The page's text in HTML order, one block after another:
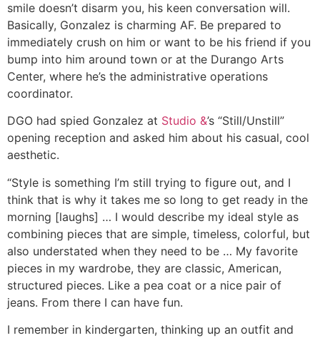
smile doesn’t disarm you, his keen conversation will.
Basically, Gonzalez is charming AF. Be prepared to
immediately crush on him or want to be his friend if you
bump into him around town or at the Durango Arts
Center, where he’s the administrative operations
coordinator.
DGO had spied Gonzalez at Studio &’s “Still/Unstill”
opening reception and asked him about his casual, cool
aesthetic.
“Style is something I’m still trying to figure out, and I
think that is why it takes me so long to get ready in the
morning [laughs] … I would describe my ideal style as
combining pieces that are simple, timeless, colorful, but
also understated when they need to be … My favorite
pieces in my wardrobe, they are classic, American,
structured pieces. Like a pea coat or a nice pair of
jeans. From there I can have fun.
I remember in kindergarten, thinking up an outfit and